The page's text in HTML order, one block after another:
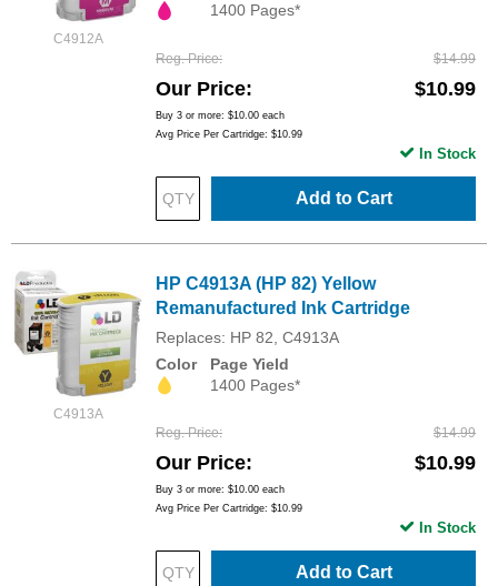
C4912A
1400 Pages*
Reg. Price $14.99
Our Price $10.99
Buy 3 or more: $10.00 each
Avg Price Per Cartridge: $10.99
Add to Cart
In Stock
C4913A
HP C4913A (HP 82) Yellow
Remanufactured Ink Cartridge
Replaces: HP 82, C4913A
Color
Page Yield
1400 Pages*
Reg. Price $14.99
Our Price $10.99
Buy 3 or more: $10.00 each
Avg Price Per Cartridge: $10.99
Add to Cart
In Stock